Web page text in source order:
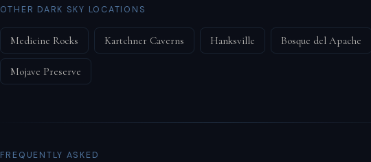
OTHER DARK SKY LOCATIONS
Medicine Rocks Kartchner Caverns Hanksville Bosque del Apache
Mojave Preserve
FREQUENTLY ASKED